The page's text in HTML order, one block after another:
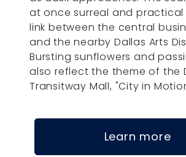
at once surreal and
link between the central
and the nearby Dallas Arts
Bursting sunflowers and
also reflect the theme of the
Transitway Mall, "City in
Learn more